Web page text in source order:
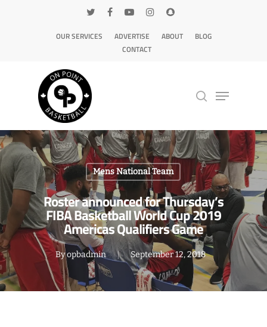
OUR SERVICES ADVERTISE ABOUT
BLOG
CONTACT
Hit enter to search or ESC to close
Mens National Team
Roster announced for Thursday’s
FIBA Basketball World Cup 2019
Americas Qualifiers Game
Byopbadmin September 12, 2018